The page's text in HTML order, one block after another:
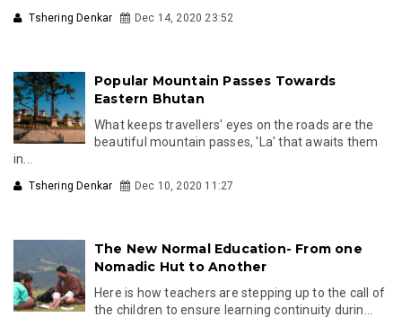
Tshering Denkar Dec 14, 2020 23:52
Popular Mountain Passes Towards
Eastern Bhutan
What keeps travellers' eyes on the roads are the
beautiful mountain passes, 'La' that awaits them
in...
Tshering Denkar Dec 10, 2020 11:27
The New Normal Education- From one
Nomadic Hut to Another
Here is how teachers are stepping up to the call of
the children to ensure learning continuity durin...